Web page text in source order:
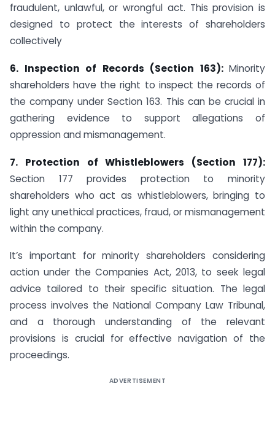
fraudulent, unlawful, or wrongful act. This provision is
designed to protect the interests of shareholders
collectively
6. Inspection of Records (Section 163): Minority
shareholders have the right to inspect the records of
the company under Section 163. This can be crucial in
gathering evidence to support allegations of
oppression and mismanagement.
7. Protection of Whistleblowers (Section 177):
Section 177 provides protection to minority
shareholders who act as whistleblowers, bringing to
light any unethical practices, fraud, or mismanagement
within the company.
It’s important for minority shareholders considering
action under the Companies Act, 2013, to seek legal
advice tailored to their specific situation. The legal
process involves the National Company Law Tribunal,
and a thorough understanding of the relevant
provisions is crucial for effective navigation of the
proceedings.
ADVERTISEMENT